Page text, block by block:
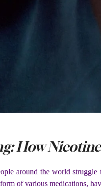
How
around the world
of various medications,